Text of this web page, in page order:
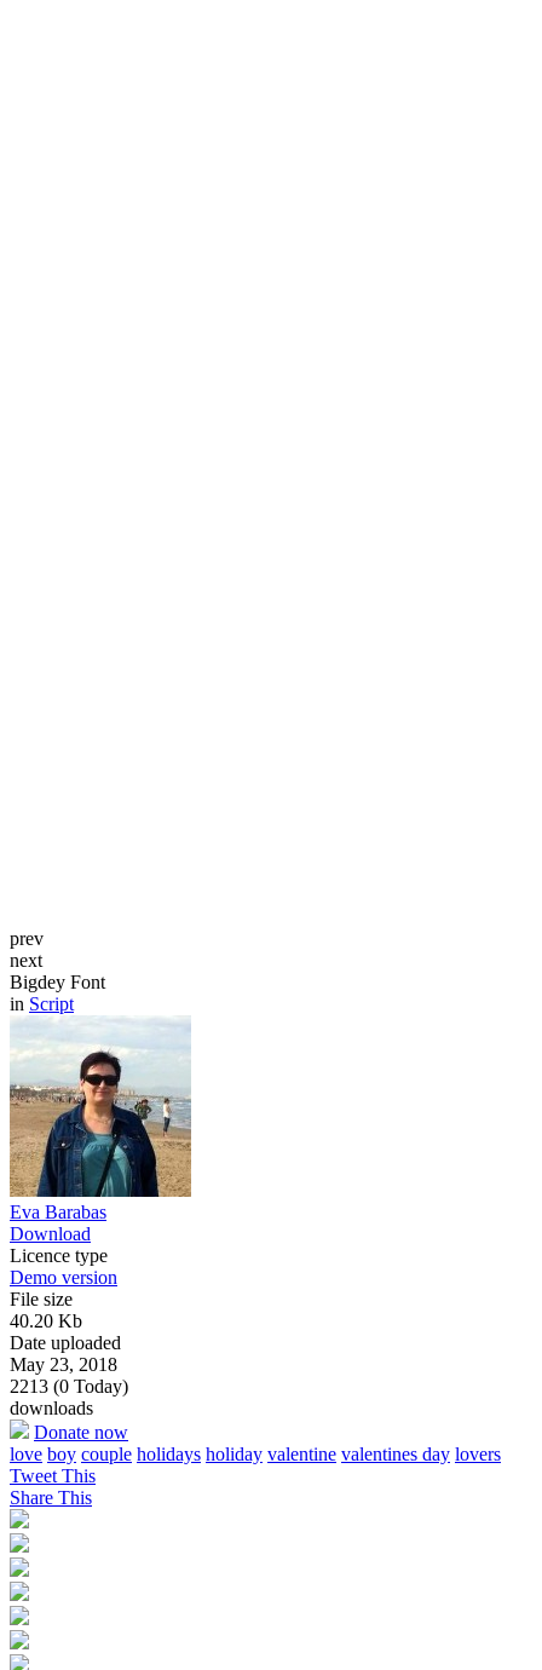
prev
next
Bigdey Font
in Script
Eva Barabas
Download
Licence type
Demo version
File size
40.20 Kb
Date uploaded
May 23, 2018
2213 (0 Today)
downloads
Donate now
love boy couple holidays holiday valentine valentines day lovers
Tweet This
Share This